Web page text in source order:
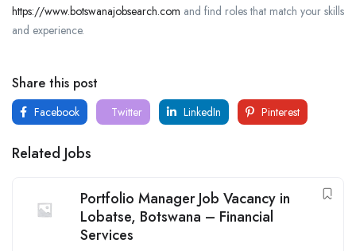
https://www.botswanajobsearch.com and find roles that match your skills
and experience.
Share this post
Facebook Twitter LinkedIn Pinterest
Related Jobs
Portfolio Manager Job Vacancy in
Lobatse, Botswana – Financial
Services